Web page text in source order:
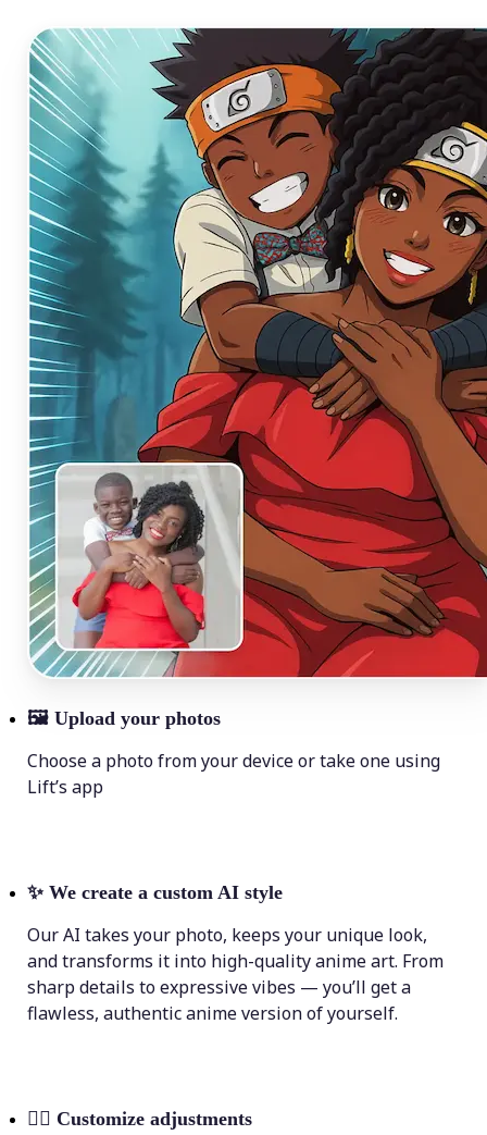
🖼 Upload your photos
Choose a photo from your device or take one using
Lift’s app
✨ We create a custom AI style
Our AI takes your photo, keeps your unique look,
and transforms it into high-quality anime art. From
sharp details to expressive vibes — you’ll get a
flawless, authentic anime version of yourself.
💁‍♀️ Customize adjustments